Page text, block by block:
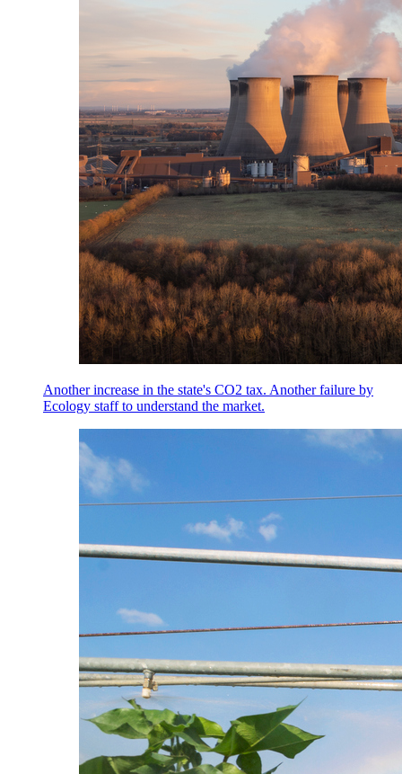
Another increase in the state's CO2 tax. Another failure by
Ecology staff to understand the market.